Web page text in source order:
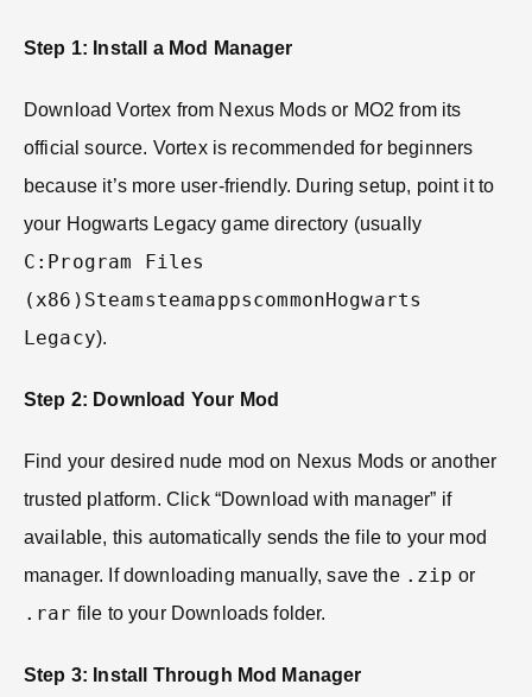
Step 1: Install a Mod Manager
Download Vortex from Nexus Mods or MO2 from its
official source. Vortex is recommended for beginners
because it’s more user-friendly. During setup, point it to
your Hogwarts Legacy game directory (usually
C:Program Files
(x86)SteamsteamappscommonHogwarts
Legacy).
Step 2: Download Your Mod
Find your desired nude mod on Nexus Mods or another
trusted platform. Click “Download with manager” if
available, this automatically sends the file to your mod
manager. If downloading manually, save the .zip or
.rar file to your Downloads folder.
Step 3: Install Through Mod Manager